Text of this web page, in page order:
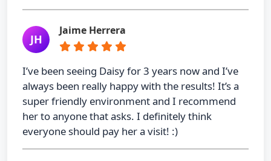
JH
Jaime Herrera
I’ve been seeing Daisy for 3 years now and I’ve
always been really happy with the results! It’s a
super friendly environment and I recommend
her to anyone that asks. I definitely think
everyone should pay her a visit! :)